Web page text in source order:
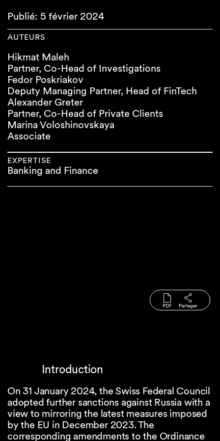
Publié: 5 février 2024
AUTEURS
Hikmat Maleh
Partner, Co-Head of Investigations
Fedor Poskriakov
Deputy Managing Partner, Head of FinTech
Alexander Greter
Partner, Co-Head of Private Clients
Marina Voloshinovskaya
Associate
EXPERTISE
Banking and Finance
PDF Partager
Introduction
On 31 January 2024, the Swiss Federal Council
adopted further sanctions against Russia with a
view to mirroring the latest measures imposed
by the EU in December 2023. The
corresponding amendments to the Ordinance